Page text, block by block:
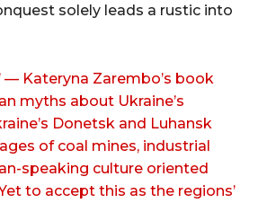
solely leads a rustic into
— Kateryna Zarembo’s book
myths about Ukraine’s
Donetsk and Luhansk
of coal mines, industrial
speaking culture oriented
to accept this as the regions’